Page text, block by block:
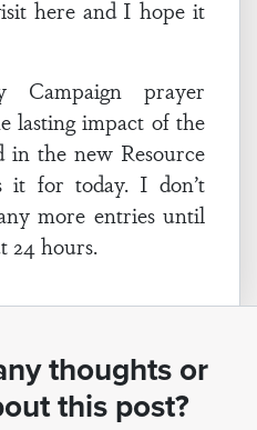
here and I hope it
Campaign prayer
lasting impact of the
in the new Resource
it for today. I don’t
more entries until
24 hours.
thoughts or
this post?